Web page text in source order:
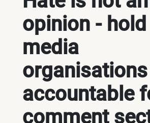
opinion - hold
media
organisations
accountable
comment